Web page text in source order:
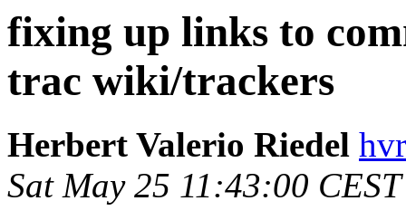
fixing up links to
trac wiki/trackers
Herbert Valerio Riedel
Sat May 25 11:43:00